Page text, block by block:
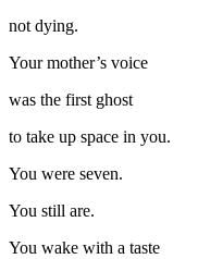
not dying.
Your mother’s voice
was the first ghost
to take up space in you.
You were seven.
You still are.
You wake with a taste